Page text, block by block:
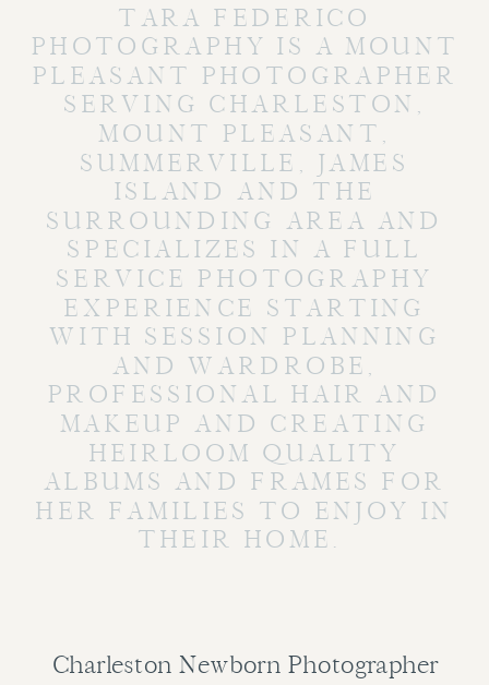
TARA FEDERICO
PHOTOGRAPHY IS A MOUNT
PLEASANT PHOTOGRAPHER
SERVING CHARLESTON,
MOUNT PLEASANT,
SUMMERVILLE, JAMES
ISLAND AND THE
SURROUNDING AREA AND
SPECIALIZES IN A FULL
SERVICE PHOTOGRAPHY
EXPERIENCE STARTING
WITH SESSION PLANNING
AND WARDROBE,
PROFESSIONAL HAIR AND
MAKEUP AND CREATING
HEIRLOOM QUALITY
ALBUMS AND FRAMES FOR
HER FAMILIES TO ENJOY IN
THEIR HOME.
Charleston Newborn Photographer